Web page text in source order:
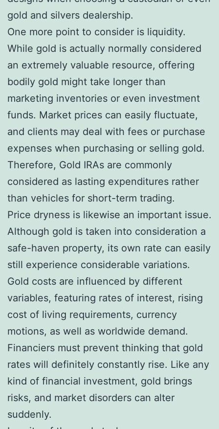
gold and silvers dealership.
One more point to consider is liquidity.
While gold is actually normally considered
an extremely valuable resource, offering
bodily gold might take longer than
marketing inventories or even investment
funds. Market prices can easily fluctuate,
and clients may deal with fees or purchase
expenses when purchasing or selling gold.
Therefore, Gold IRAs are commonly
considered as lasting expenditures rather
than vehicles for short-term trading.
Price dryness is likewise an important issue.
Although gold is taken into consideration a
safe-haven property, its own rate can easily
still experience considerable variations.
Gold costs are influenced by different
variables, featuring rates of interest, rising
cost of living requirements, currency
motions, as well as worldwide demand.
Financiers must prevent thinking that gold
rates will definitely constantly rise. Like any
kind of financial investment, gold brings
risks, and market disorders can alter
suddenly.